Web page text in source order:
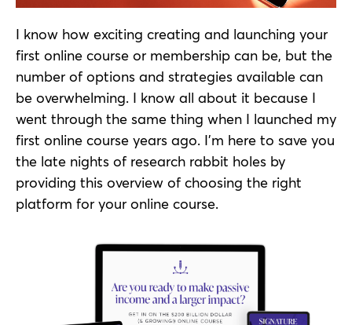
I know how exciting creating and launching your
first online course or membership can be, but the
number of options and strategies available can
be overwhelming. I know all about it because I
went through the same thing when I launched my
first online course years ago. I’m here to save you
the late nights of research rabbit holes by
providing this overview of choosing the right
platform for your online course.